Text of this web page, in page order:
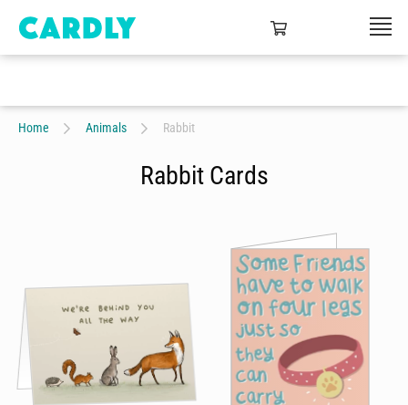
Home Animals Rabbit
Rabbit Cards